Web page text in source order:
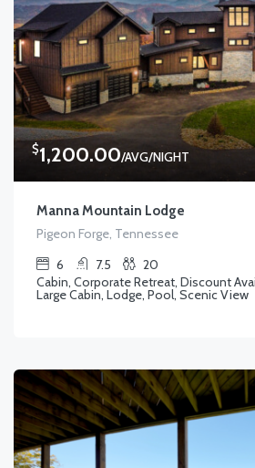
$1,200.00/AVG/NIGHT
Manna Mountain Lodge
Pigeon Forge, Tennessee
6
7.5
20
Cabin, Corporate Retreat, Discount
Large Cabin, Lodge, Pool, Scenic View